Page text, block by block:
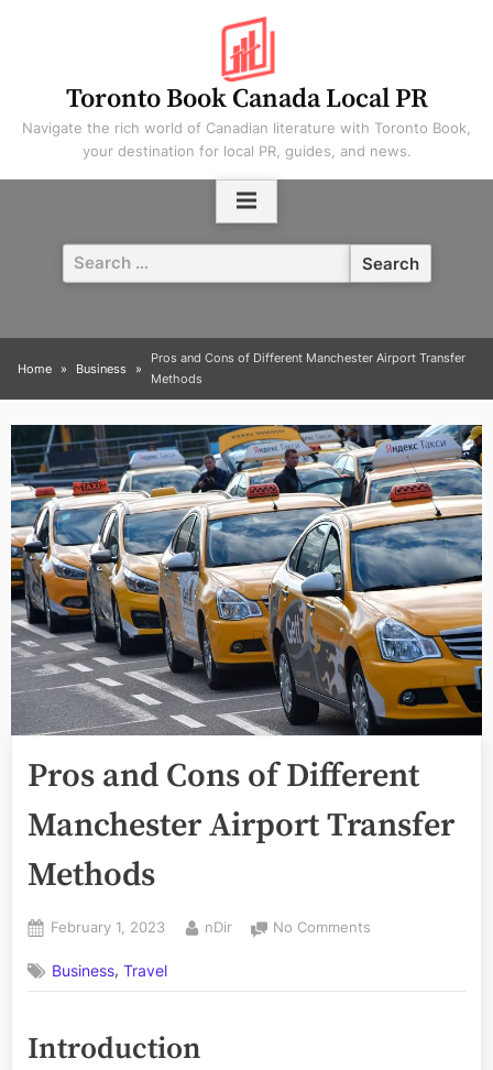
Toronto Book Canada Local PR
Navigate the rich world of Canadian literature with Toronto Book,
your destination for local PR, guides, and news.
Search
for:
Home Business
Pros and Cons of Different Manchester Airport Transfer
Methods
Pros and Cons of Different
Manchester Airport Transfer
Methods
Posted
February 1, 2023 By
nDir No Comments
Cons
Business,Travel
Introduction